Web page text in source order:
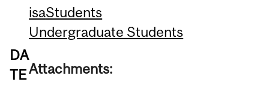
DA
TE
isaStudents
Undergraduate Students
Attachments: